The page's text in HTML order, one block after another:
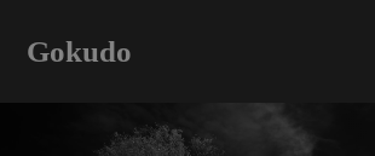
Gokudo